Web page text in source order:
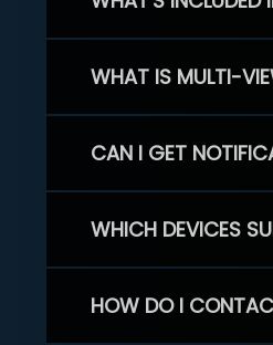
WHAT IS MULTI-
CAN I GET
WHICH DEVICES
HOW DO I